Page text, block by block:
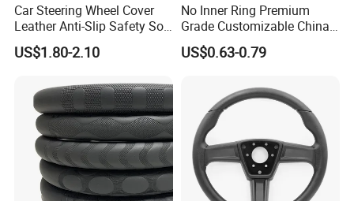
Car Steering Wheel Cover
Leather Anti-Slip Safety Soft
Breathable Heavy-Duty
Thick Full-Surround 4-Spoke
US$1.80-2.10
No Inner Ring Premium
Grade Customizable China
Manufactured Wholesale
Steering Wheel Cover
US$0.63-0.79